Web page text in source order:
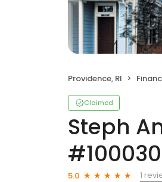
Providence, RI
Claimed
Steph
5.0
1